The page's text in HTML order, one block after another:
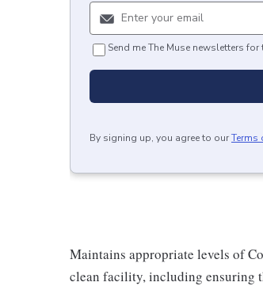
Send me The Muse newsletters
By signing up, you agree to ourTerms
Maintains appropriate levels of
clean facility, including ensuring